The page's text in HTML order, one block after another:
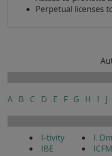
Perpetual licenses
A B C D E F G H I J
I-tivity I.
IBE
ICFM